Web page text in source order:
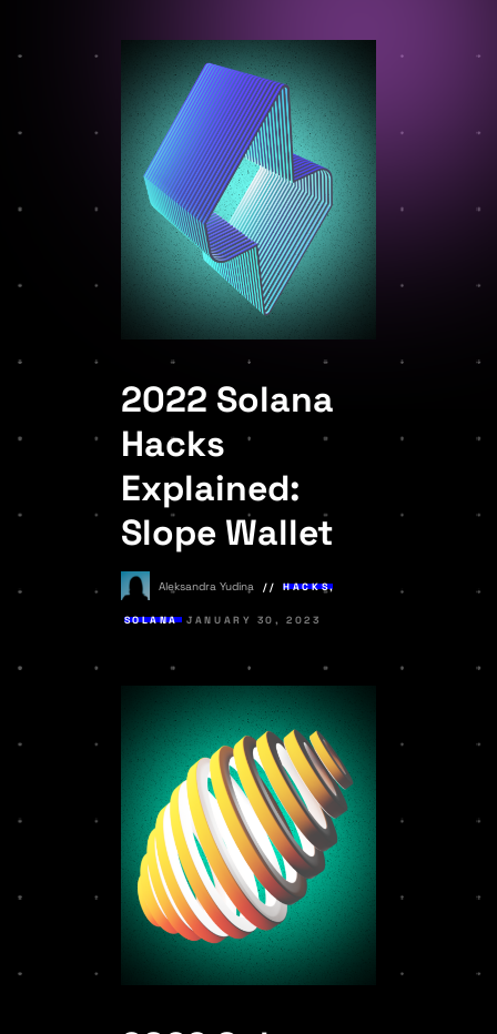
2022 Solana
Hacks
Explained:
Slope Wallet
Aleksandra Yudina HACKS,
SOLANA JANUARY 30, 2023